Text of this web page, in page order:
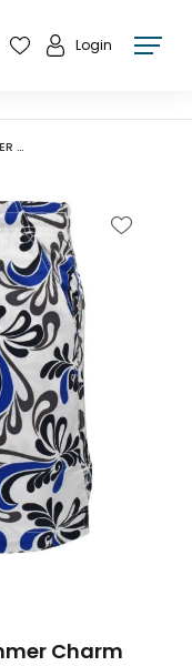
Login
WEEKENDER M036424A SUMMER CHARM WHITE
Charm